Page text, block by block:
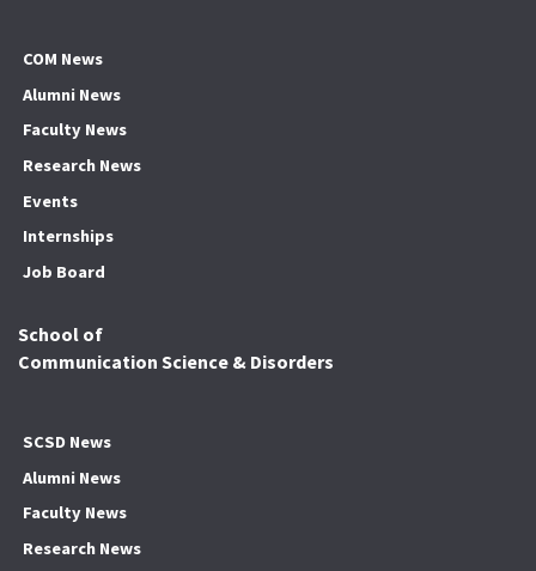
COM News
Alumni News
Faculty News
Research News
Events
Internships
Job Board
School of
Communication Science & Disorders
SCSD News
Alumni News
Faculty News
Research News